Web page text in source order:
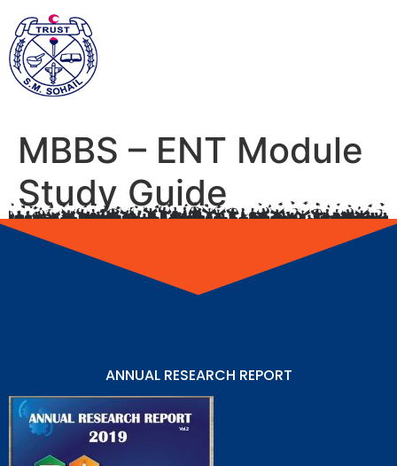
MBBS – ENT Module
Study Guide
ANNUAL RESEARCH REPORT